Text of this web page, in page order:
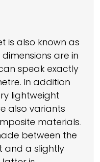
is also known as
are in
speak exactly
In addition
lightweight
also variants
materials.
between the
and a slightly